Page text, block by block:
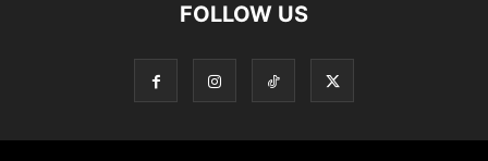
FOLLOW US